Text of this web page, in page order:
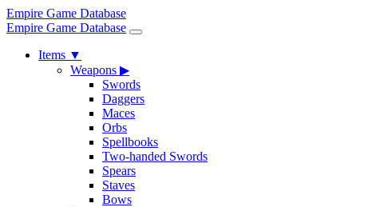
Empire Game Database
Empire Game Database
Items ▼
Weapons ▶
Swords
Daggers
Maces
Orbs
Spellbooks
Two-handed Swords
Spears
Staves
Bows